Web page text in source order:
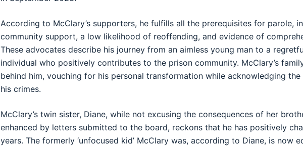
According to McClary’s supporters, he fulfills all the prerequisites for parole,
community support, a low likelihood of reoffending, and evidence of
These advocates describe his journey from an aimless young man to a
individual who positively contributes to the prison community. McClary’s
behind him, vouching for his personal transformation while acknowledging
his crimes.
McClary’s twin sister, Diane, while not excusing the consequences of her
enhanced by letters submitted to the board, reckons that he has positively
years. The formerly ‘unfocused kid’ McClary was, according to Diane, is now